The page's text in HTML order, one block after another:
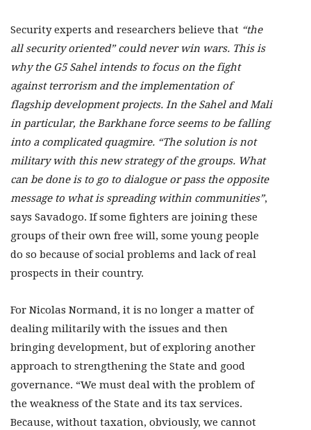
Security experts and researchers believe that “the
all security oriented” could never win wars. This is
why the G5 Sahel intends to focus on the fight
against terrorism and the implementation of
flagship development projects. In the Sahel and Mali
in particular, the Barkhane force seems to be falling
into a complicated quagmire. “The solution is not
military with this new strategy of the groups. What
can be done is to go to dialogue or pass the opposite
message to what is spreading within communities”,
says Savadogo. If some fighters are joining these
groups of their own free will, some young people
do so because of social problems and lack of real
prospects in their country.
For Nicolas Normand, it is no longer a matter of
dealing militarily with the issues and then
bringing development, but of exploring another
approach to strengthening the State and good
governance. “We must deal with the problem of
the weakness of the State and its tax services.
Because, without taxation, obviously, we cannot